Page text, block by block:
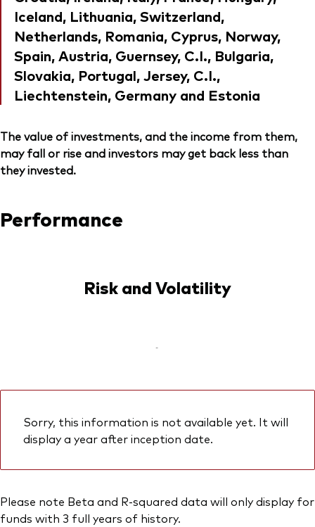
Iceland, Lithuania, Switzerland,
Netherlands, Romania, Cyprus, Norway,
Spain, Austria, Guernsey, C.I., Bulgaria,
Slovakia, Portugal, Jersey, C.I.,
Liechtenstein, Germany and Estonia
The value of investments, and the income from them,
may fall or rise and investors may get back less than
they invested.
Performance
Risk and Volatility
-
Sorry, this information is not available yet. It will
display a year after inception date.
Please note Beta and R-squared data will only display for
funds with 3 full years of history.